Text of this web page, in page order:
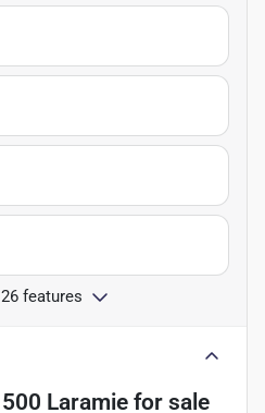
features
Laramie for sale